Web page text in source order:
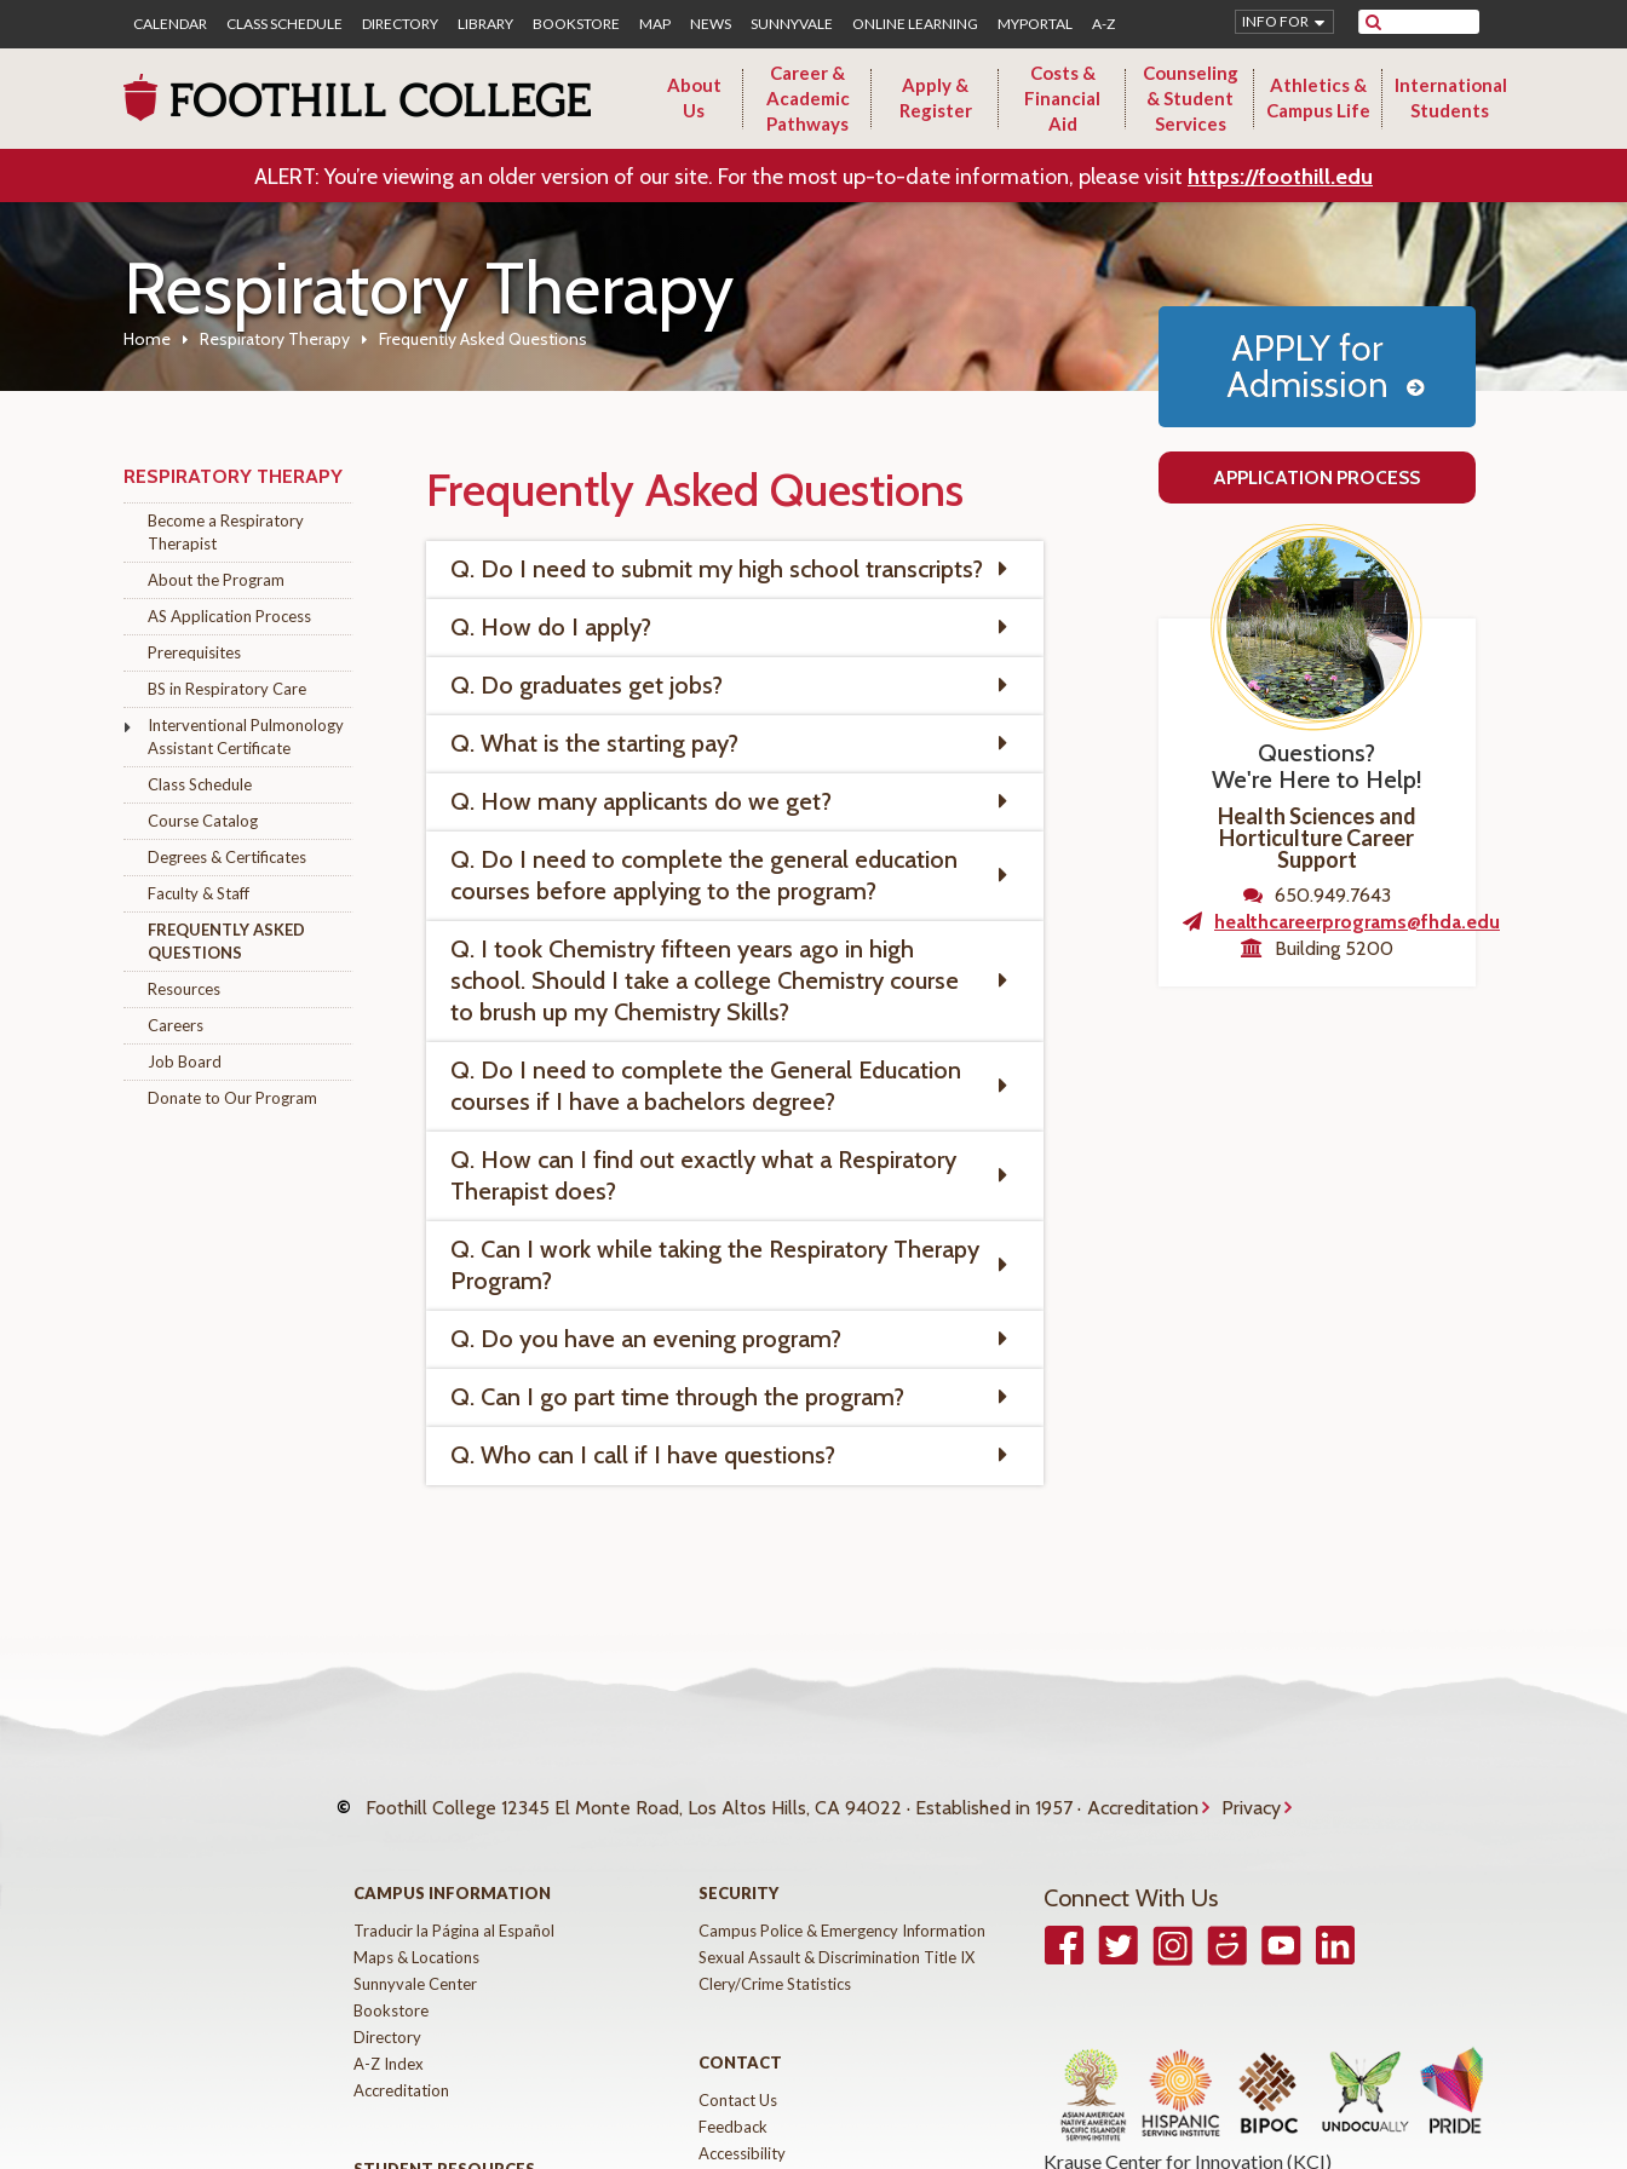
CALENDAR CLASS SCHEDULE DIRECTORY LIBRARY BOOKSTORE MAP NEWS SUNNYVALE ONLINE LEARNING MYPORTAL A-Z Search
INFO FOR
About
Us
Career &
Academic
Pathways
Apply &
Register
Costs &
Financial
Aid
Counseling
& Student
Services
Athletics &
Campus Life
International
Students
ALERT: You’re viewing an older version of our site. For the most up-to-date information, please visit https://foothill.edu
Respiratory Therapy
Home Respiratory Therapy Frequently Asked Questions
RESPIRATORY THERAPY
Become a Respiratory
Therapist
About the Program
AS Application Process
Prerequisites
BS in Respiratory Care
Interventional Pulmonology
Assistant Certificate
Class Schedule
Course Catalog
Degrees & Certificates
Faculty & Staff
FREQUENTLY ASKED
QUESTIONS
Resources
Careers
Job Board
Donate to Our Program
Frequently Asked Questions
Q. Do I need to submit my high school transcripts?
Q. How do I apply?
Q. Do graduates get jobs?
Q. What is the starting pay?
Q. How many applicants do we get?
Q. Do I need to complete the general education
courses before applying to the program?
Q. I took Chemistry fifteen years ago in high
school. Should I take a college Chemistry course
to brush up my Chemistry Skills?
Q. Do I need to complete the General Education
courses if I have a bachelors degree?
Q. How can I find out exactly what a Respiratory
Therapist does?
Q. Can I work while taking the Respiratory Therapy
Program?
Q. Do you have an evening program?
Q. Can I go part time through the program?
Q. Who can I call if I have questions?
APPLY for
Admission
APPLICATION PROCESS
Questions?
We're Here to Help!
Health Sciences and
Horticulture Career
Support
650.949.7643
healthcareerprograms@fhda.edu
Building 5200
© Foothill College 12345 El Monte Road, Los Altos Hills, CA 94022 · Established in 1957 · Accreditation Privacy
CAMPUS INFORMATION
Traducir la Página al Español
Maps & Locations
Sunnyvale Center
Bookstore
Directory
A-Z Index
Accreditation
SECURITY
Campus Police & Emergency Information
Sexual Assault & Discrimination Title IX
Clery/Crime Statistics
CONTACT
Contact Us
Feedback
Accessibility
Connect With Us
FacebookTwitterInstagramSmugmugYouTubeLinkedIn
Krause Center for Innovation (KCI)